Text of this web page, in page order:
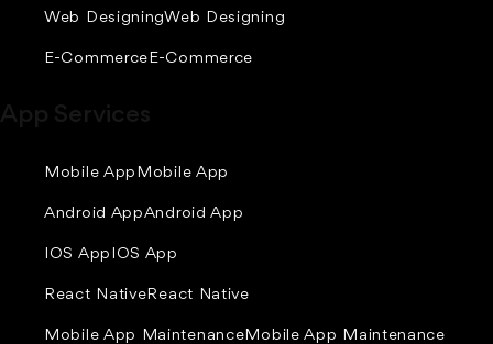
Web DesigningWeb Designing
E-CommerceE-Commerce
Mobile App Mobile App
Android AppAndroid App
IOS App IOS App
React Native React Native
Mobile App Maintenance Mobile App Maintenance